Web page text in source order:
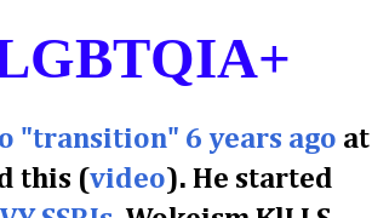
"transition" 6 years ago at
this (video). He started